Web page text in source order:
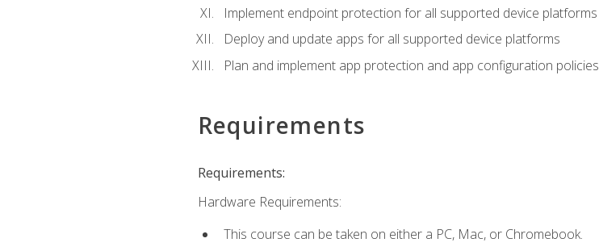
Implement endpoint protection for all supported device platforms
Deploy and update apps for all supported device platforms
Plan and implement app protection and app configuration policies
Requirements
Requirements:
Hardware Requirements:
This course can be taken on either a PC, Mac, or Chromebook.